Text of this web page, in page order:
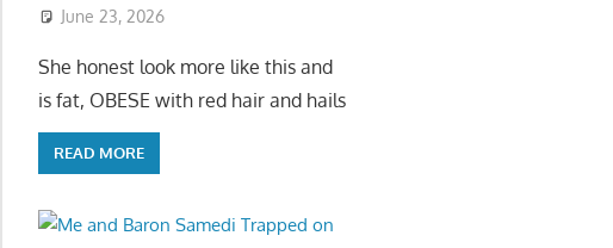
June 23, 2026
She honest look more like this and
is fat, OBESE with red hair and hails
READ MORE